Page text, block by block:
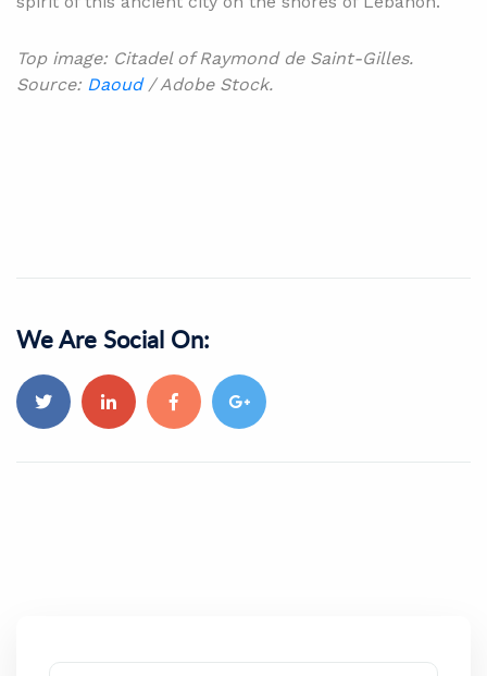
Top image: Citadel of Raymond de Saint-Gilles.
Source: Daoud/ Adobe Stock.
We Are Social On: